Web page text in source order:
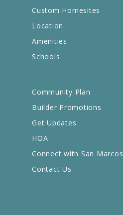
Custom Homesites
Location
Amenities
Schools
Community Plan
Builder Promotions
Get Updates
HOA
Connect with San Marcos
Contact Us